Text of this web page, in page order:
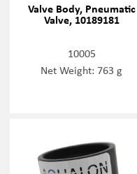
Valve Body, Pneumatic
Valve, 10189181
10005
Net Weight: 763 g